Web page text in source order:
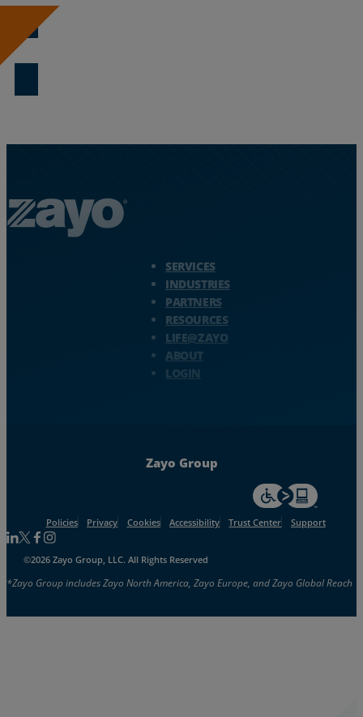
Download Now
SERVICES
INDUSTRIES
PARTNERS
RESOURCES
LIFE@ZAYO
ABOUT
LOGIN
Zayo Group
For accessiblity
Policies Privacy Cookies Accessibility Trust Center Support
Follow us on Linkedin
Follow us on Facebook
Follow us on Facebook
Follow us on Instagram
©2026 Zayo Group, LLC. All Rights Reserved
*Zayo Group includes Zayo North America, Zayo Europe, and Zayo Global Reach